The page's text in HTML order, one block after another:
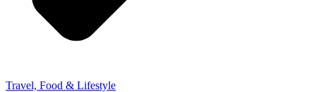
Travel, Food & Lifestyle